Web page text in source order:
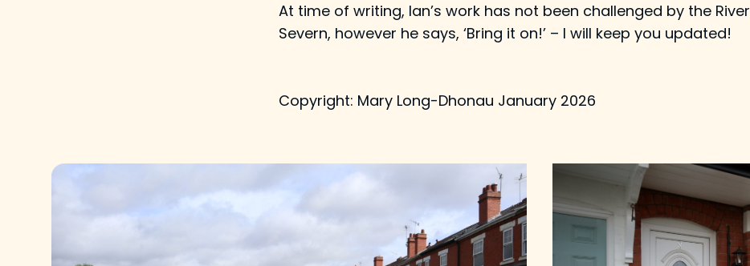
At time of writing, Ian’s work has not been challenged by the River
Severn, however he says, ‘Bring it on!’ – I will keep you updated!
Copyright: Mary Long-Dhonau January 2026